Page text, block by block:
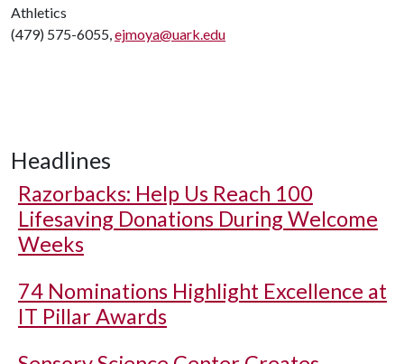
Athletics
(479) 575-6055,ejmoya@uark.edu
Headlines
Razorbacks: Help Us Reach 100
Lifesaving Donations During Welcome
Weeks
74 Nominations Highlight Excellence at
IT Pillar Awards